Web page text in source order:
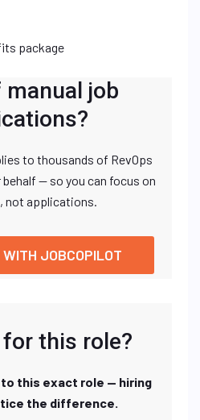
package
job
to thousands of RevOps
behalf — so you can focus on
not applications.
JOBCOPILOT
this role?
to this exact role — hiring
the difference.